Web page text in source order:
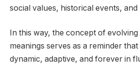
social values, historical events, and
In this way, the concept of
meanings serves as a reminder that
dynamic, adaptive, and forever in